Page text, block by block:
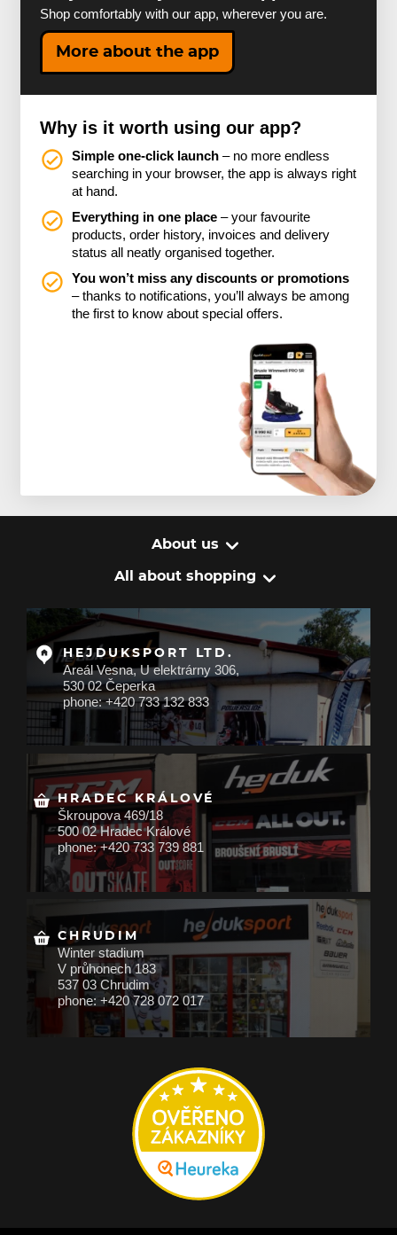
Shop comfortably with our app, wherever you are.
More about the app
Why is it worth using our app?
Simple one-click launch – no more endless
searching in your browser, the app is always right
at hand.
Everything in one place – your favourite
products, order history, invoices and delivery
status all neatly organised together.
You won’t miss any discounts or promotions
– thanks to notifications, you’ll always be among
the first to know about special offers.
About us
All about shopping
HEJDUKSPORT LTD.
Areál Vesna, U elektrárny 306,
530 02 Čeperka
phone: +420 733 132 833
HRADEC KRÁLOVÉ
Škroupova 469/18
500 02 Hradec Králové
phone: +420 733 739 881
CHRUDIM
Winter stadium
V průhonech 183
537 03 Chrudim
phone: +420 728 072 017